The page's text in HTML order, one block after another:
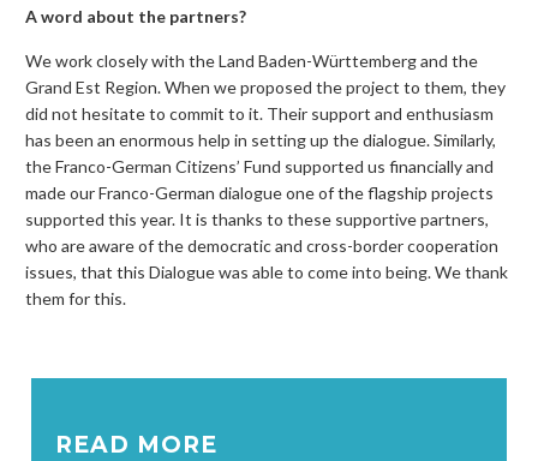
A word about the partners?
We work closely with the Land Baden-Württemberg and the
Grand Est Region. When we proposed the project to them, they
did not hesitate to commit to it. Their support and enthusiasm
has been an enormous help in setting up the dialogue. Similarly,
the Franco-German Citizens’ Fund supported us financially and
made our Franco-German dialogue one of the flagship projects
supported this year. It is thanks to these supportive partners,
who are aware of the democratic and cross-border cooperation
issues, that this Dialogue was able to come into being. We thank
them for this.
READ MORE